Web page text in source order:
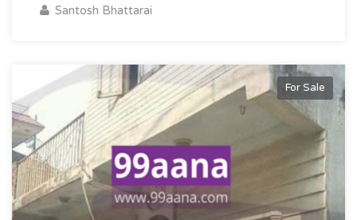
Santosh Bhattarai
For Sale